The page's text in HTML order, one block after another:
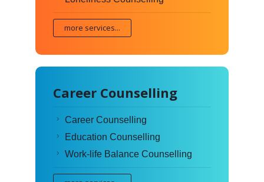
more services...
Career Counselling
Career Counselling
Education Counselling
Work-life Balance Counselling